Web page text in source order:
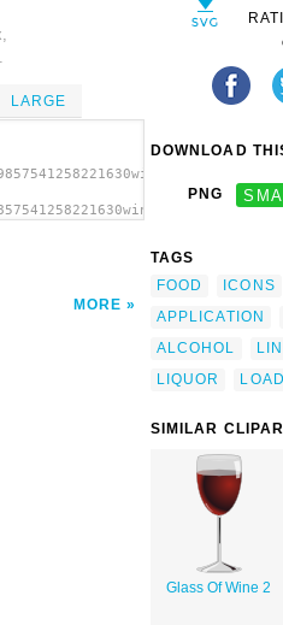
LARGE
MORE
DOWNLOAD
PNG
TAGS
FOOD
ICONS
APPLICATION
ALCOHOL
LIQUOR
SIMILAR
Glass Of Wine 2